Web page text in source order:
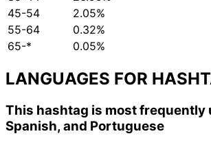
45-54
2.05%
55-64
0.32%
65-*
0.05%
LANGUAGES FOR
This hashtag is most frequently
Spanish, and Portuguese